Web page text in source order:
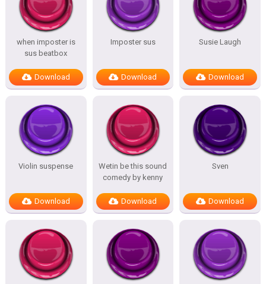
when imposter is
sus beatbox
Download
Imposter sus
Download
Susie Laugh
Download
Violin suspense
Download
Wetin be this sound
comedy by kenny
Download
Sven
Download